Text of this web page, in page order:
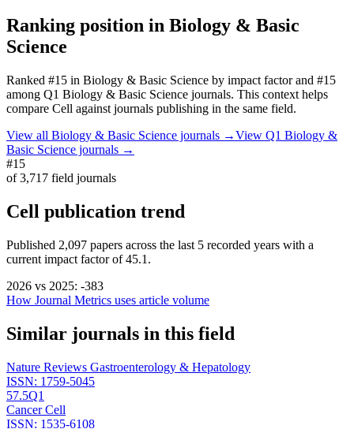
Ranking position in Biology & Basic
Science
Ranked #15 in Biology & Basic Science by impact factorand #15
among Q1 Biology & Basic Science journals. This context helps
compare Cell against journals publishing in the same field.
View all Biology & Basic Science journals →View Q1 Biology &
Basic Science journals →
#15
of3,717 field journals
Cell publication trend
Published 2,097 papers across the last 5 recorded years with a
current impact factor of 45.1.
2026 vs 2025: -383
How Journal Metrics uses article volume
Similar journals in this field
Nature Reviews Gastroenterology & Hepatology
ISSN: 1759-5045
57.5Q1
Cancer Cell
ISSN: 1535-6108